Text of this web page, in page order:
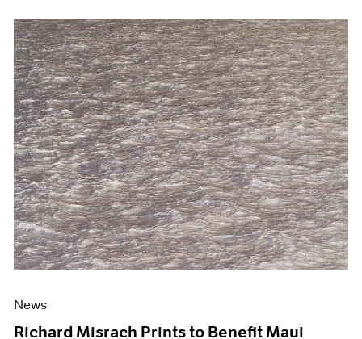
News
Richard Misrach Prints to Benefit Maui